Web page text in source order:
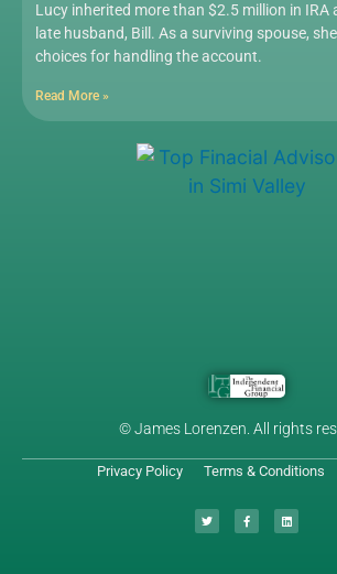
© James Lorenzen. All rights
Privacy Policy Terms & Conditions
Lucy inherited more than $2.5 million in IRA
late husband, Bill. As a surviving spouse,
choices for handling the account.
Read More »